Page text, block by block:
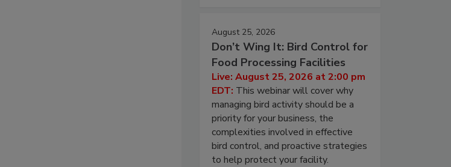
August 25, 2026
Don’t Wing It: Bird Control for
Food Processing Facilities
Live: August 25, 2026 at 2:00 pm
EDT: This webinar will cover why
managing bird activity should be a
priority for your business, the
complexities involved in effective
bird control, and proactive strategies
to help protect your facility.